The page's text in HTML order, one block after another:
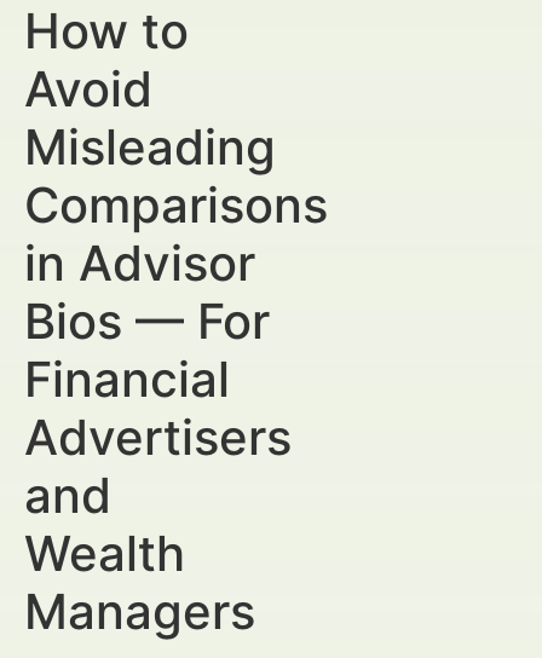
How to
Avoid
Misleading
Comparisons
in Advisor
Bios — For
Financial
Advertisers
and
Wealth
Managers